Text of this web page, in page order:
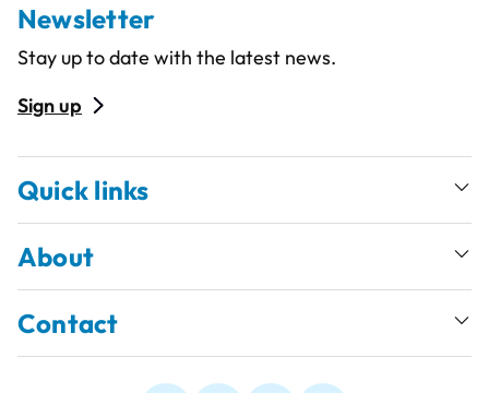
Newsletter
Stay up to date with the latest news.
Sign up
Quick links
About
Contact